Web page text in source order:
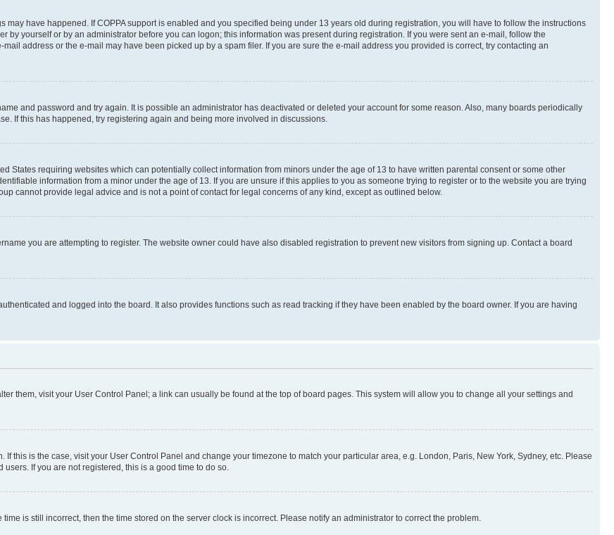
may have happened. If COPPA support is enabled and you specified being under 13 years old during registration, you will have to follow the instructions
yourself or by an administrator before you can logon; this information was present during registration. If you were sent an e-mail, follow the
address or the e-mail may have been picked up by a spam filer. If you are sure the e-mail address you provided is correct, try contacting an
and password and try again. It is possible an administrator has deactivated or deleted your account for some reason. Also, many boards periodically
If this has happened, try registering again and being more involved in discussions.
States requiring websites which can potentially collect information from minors under the age of 13 to have written parental consent or some other
information from a minor under the age of 13. If you are unsure if this applies to you as someone trying to register or to the website you are trying
cannot provide legal advice and is not a point of contact for legal concerns of any kind, except as outlined below.
you are attempting to register. The website owner could have also disabled registration to prevent new visitors from signing up. Contact a board
and logged into the board. It also provides functions such as read tracking if they have been enabled by the board owner. If you are having
them, visit your User Control Panel; a link can usually be found at the top of board pages. This system will allow you to change all your settings and
this is the case, visit your User Control Panel and change your timezone to match your particular area, e.g. London, Paris, New York, Sydney, etc. Please
If you are not registered, this is a good time to do so.
is still incorrect, then the time stored on the server clock is incorrect. Please notify an administrator to correct the problem.